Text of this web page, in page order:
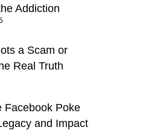
Addiction
a Scam or
Real Truth
Facebook Poke
and Impact